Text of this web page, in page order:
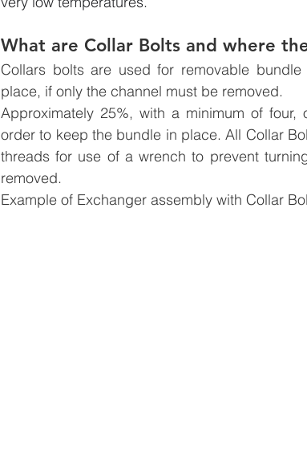
What are Collar Bolts and where
Collars bolts are used for removable
place, if only the channel must be removed.
Approximately 25%, with a minimum of
order to keep the bundle in place. All Collar
threads for use of a wrench to prevent
removed.
Example of Exchanger assembly with Collar